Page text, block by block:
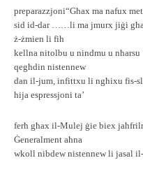
preparazzjoni“Għax ma nafux
sid id-dar ……li ma jmurx jiġi għal
ż-żmien li fih
kellna nitolbu u nindmu u
qegħdin nistennew
dan il-jum, infittxu li ngħixu fis-
hija espressjoni ta’
ferħ għax il-Mulej ġie biex
Ġeneralment aħna
wkoll nibdew nistennew li jasal